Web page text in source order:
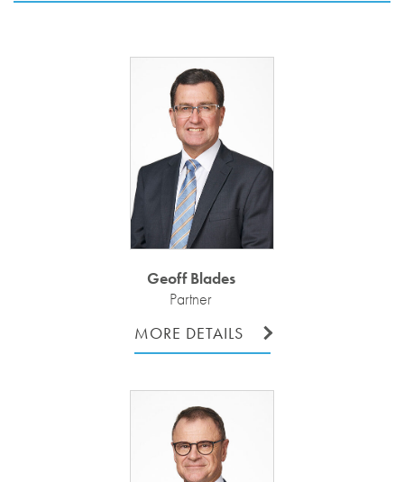
Geoff Blades
Partner
MORE DETAILS